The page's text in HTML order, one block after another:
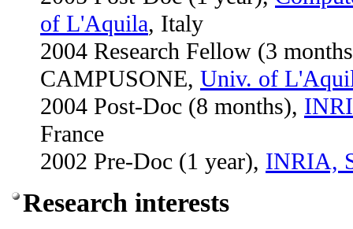
of L'Aquila, Italy
2004 Research Fellow (3
CAMPUSONE, Univ. of
2004 Post-Doc (8 months),
France
2002 Pre-Doc (1 year), INRIA,
Research interests